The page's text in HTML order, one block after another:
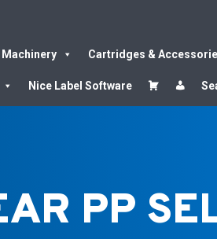
Machinery Cartridges &
Nice Label Software
PP